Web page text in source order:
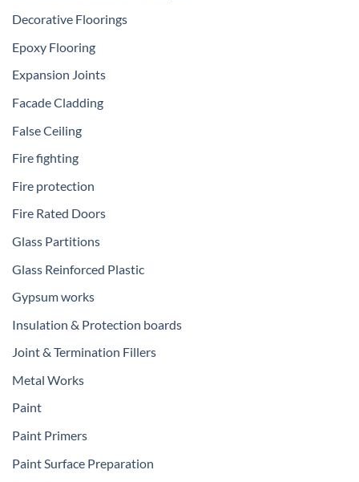
Decorative Floorings
Epoxy Flooring
Expansion Joints
Facade Cladding
False Ceiling
Fire fighting
Fire protection
Fire Rated Doors
Glass Partitions
Glass Reinforced Plastic
Gypsum works
Insulation & Protection boards
Joint & Termination Fillers
Metal Works
Paint
Paint Primers
Paint Surface Preparation